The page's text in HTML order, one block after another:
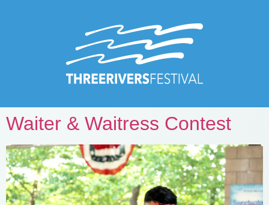
Waiter & Waitress Contest